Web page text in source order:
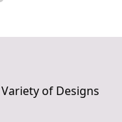
Variety of Designs